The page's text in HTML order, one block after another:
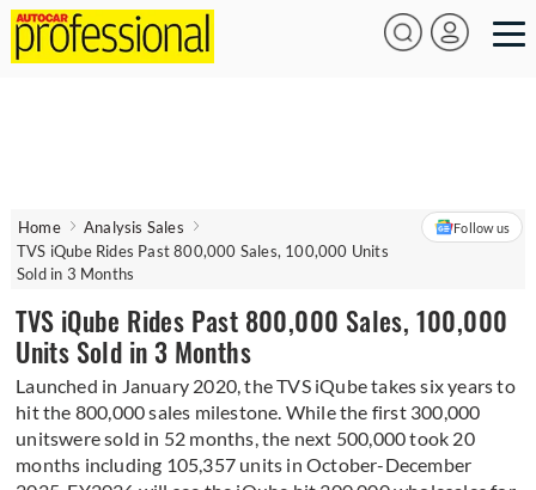
Home
Analysis Sales
TVS iQube Rides Past 800,000 Sales, 100,000 Units
Sold in 3 Months
Follow us
TVS iQube Rides Past 800,000 Sales, 100,000
Units Sold in 3 Months
Launched in January 2020, the TVS iQube takes six years to
hit the 800,000 sales milestone. While the first 300,000
unitswere sold in 52 months, the next 500,000 took 20
months including 105,357 units in October-December